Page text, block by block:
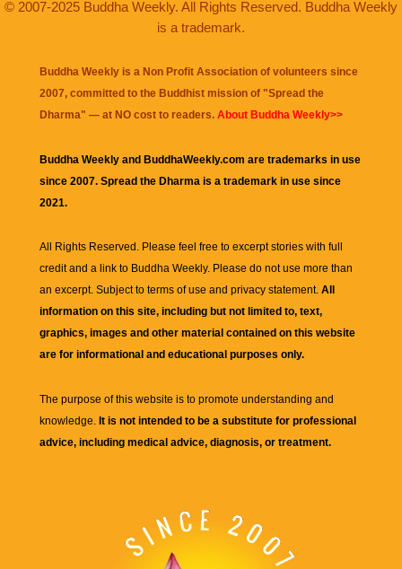
© 2007-2025 Buddha Weekly. All Rights Reserved. Buddha Weekly
is a trademark.
Buddha Weekly is a Non Profit Association of volunteers since
2007, committed to the Buddhist mission of "Spread the
Dharma" — at NO cost to readers. About Buddha Weekly>>
Buddha Weekly and BuddhaWeekly.com are trademarks in use
since 2007. Spread the Dharma is a trademark in use since
2021.
All Rights Reserved. Please feel free to excerpt stories with full
credit and a link to Buddha Weekly. Please do not use more than
an excerpt. Subject to terms of use and privacy statement. All
information on this site, including but not limited to, text,
graphics, images and other material contained on this website
are for informational and educational purposes only.
The purpose of this website is to promote understanding and
knowledge. It is not intended to be a substitute for professional
advice, including medical advice, diagnosis, or treatment.